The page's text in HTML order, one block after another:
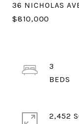
36 NICHOLAS
$810,000
3
2,452